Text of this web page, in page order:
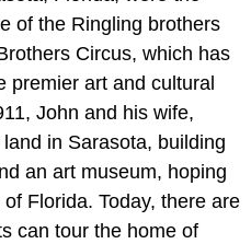
of the Ringling brothers
Circus, which has
premier art and cultural
John and his wife,
in Sarasota, building
an art museum, hoping
Florida. Today, there are
can tour the home of